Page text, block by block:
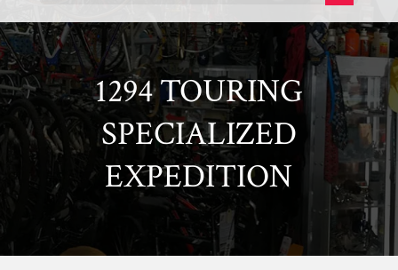
1294 TOURING
SPECIALIZED
EXPEDITION